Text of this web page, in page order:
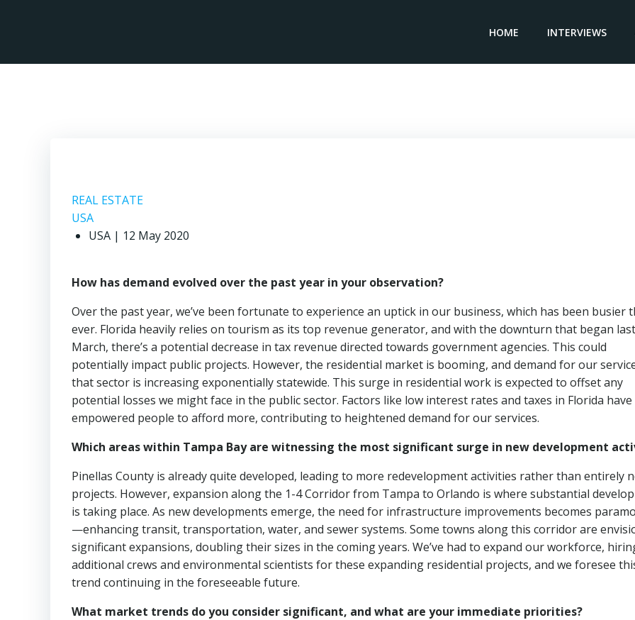
HOME INTERVIEWS
REAL ESTATE
USA
USA | 12 May 2020
How has demand evolved over the past year in your observation?
Over the past year, we’ve been fortunate to experience an uptick in our business, which has been busier
ever. Florida heavily relies on tourism as its top revenue generator, and with the downturn that began last
March, there’s a potential decrease in tax revenue directed towards government agencies. This could
potentially impact public projects. However, the residential market is booming, and demand for our
that sector is increasing exponentially statewide. This surge in residential work is expected to offset any
potential losses we might face in the public sector. Factors like low interest rates and taxes in Florida have
empowered people to afford more, contributing to heightened demand for our services.
Which areas within Tampa Bay are witnessing the most significant surge in new development
Pinellas County is already quite developed, leading to more redevelopment activities rather than entirely
projects. However, expansion along the 1-4 Corridor from Tampa to Orlando is where substantial
is taking place. As new developments emerge, the need for infrastructure improvements becomes
—enhancing transit, transportation, water, and sewer systems. Some towns along this corridor are
significant expansions, doubling their sizes in the coming years. We’ve had to expand our workforce,
additional crews and environmental scientists for these expanding residential projects, and we foresee
trend continuing in the foreseeable future.
What market trends do you consider significant, and what are your immediate priorities?